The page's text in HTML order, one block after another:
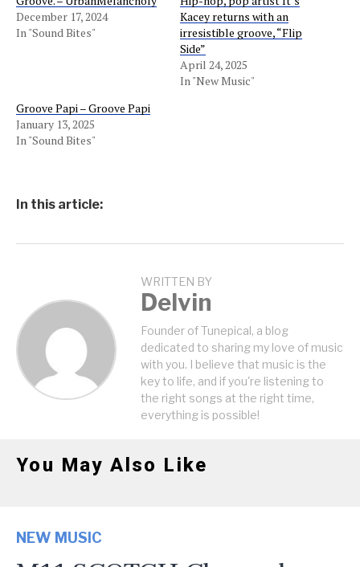
December 17, 2024
In "Sound Bites"
Kacey returns with an
irresistible groove, “Flip
Side”
April 24, 2025
In "New Music"
Groove Papi – Groove Papi
January 13, 2025
In "Sound Bites"
In this article:
WRITTEN BY
Delvin
Founder of Tunepical, a blog
dedicated to sharing my love of music
with you. I believe that music is the
key to life, and if you're listening to
the right songs at the right time,
everything is possible!
You May Also Like
NEW MUSIC